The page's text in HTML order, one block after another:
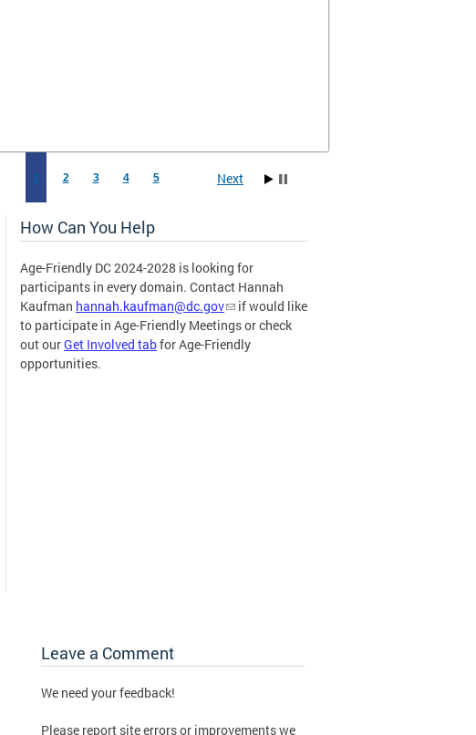
1 2 3 4 5 Next
How Can You Help
Age-Friendly DC 2024-2028 is looking for
participants in every domain. Contact Hannah
Kaufman hannah.kaufman@dc.gov
if would like
to participate in Age-Friendly Meetings or check
out ourGet Involved tabfor Age-Friendly
opportunities.
Leave a Comment
We need your feedback!
Please report site errors or improvements we